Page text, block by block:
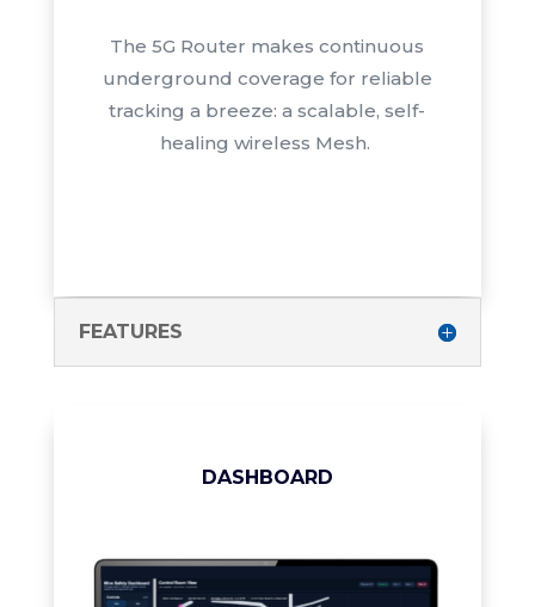
The 5G Router makes continuous
underground coverage for reliable
tracking a breeze: a scalable, self-
healing wireless Mesh.
FEATURES
DASHBOARD